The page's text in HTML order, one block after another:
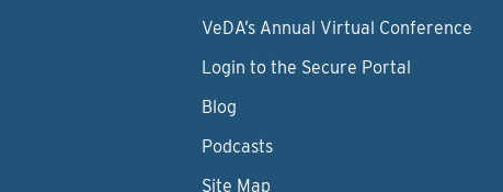
VeDA’s Annual Virtual Conference
Login to the Secure Portal
Blog
Podcasts
Site Map